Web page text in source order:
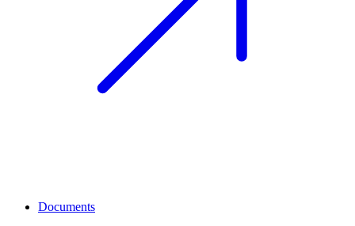
Documents